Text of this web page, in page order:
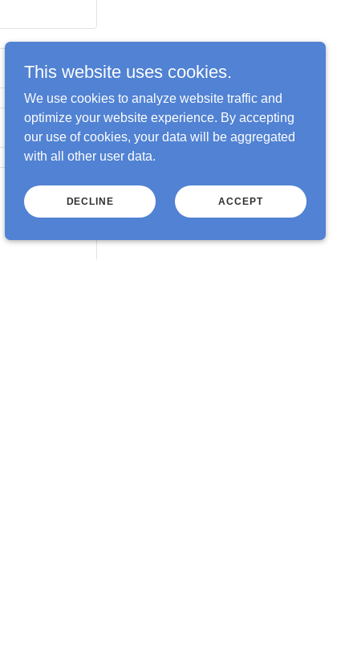
This website uses cookies.
We use cookies to analyze website traffic and
optimize your website experience. By accepting
our use of cookies, your data will be aggregated
with all other user data.
DECLINE ACCEPT